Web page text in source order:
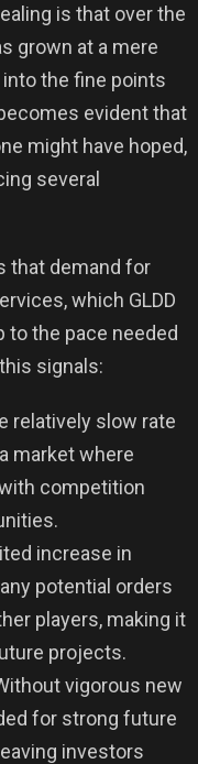
is that over the
grown at a mere
into the fine points
evident that
might have hoped,
several
that demand for
which GLDD
to the pace needed
signals:
relatively slow rate
market where
competition
increase in
potential orders
players, making it
projects.
vigorous new
for strong future
investors